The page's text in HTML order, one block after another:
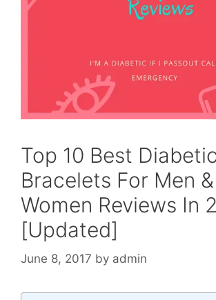
Top 10 Best Diabetic
Bracelets For Men &
Women Reviews In
[Updated]
June 8, 2017 by admin